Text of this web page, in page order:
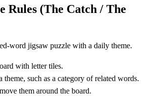
Rules (The Catch / The
word jigsaw puzzle with a daily theme.
with letter tiles.
theme, such as a category of related words.
them around the board.